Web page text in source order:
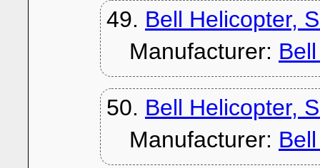
49. Bell Helicopter,
Manufacturer:
50. Bell Helicopter,
Manufacturer: